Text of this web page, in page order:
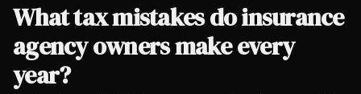
What tax mistakes do insurance
agency owners make every
year?